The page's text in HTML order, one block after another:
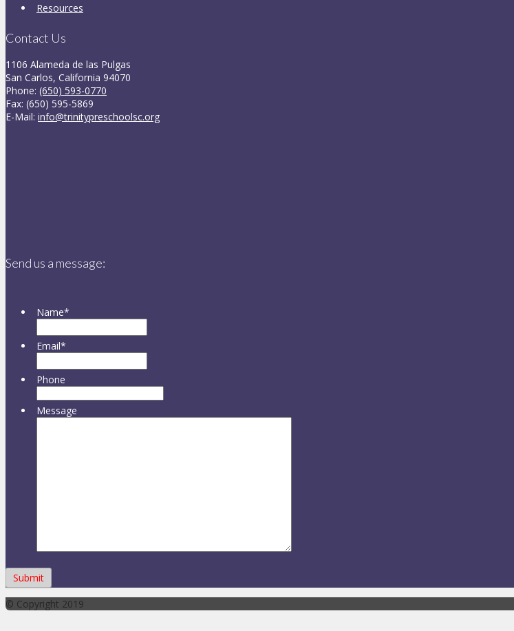
Resources
Contact Us
1106 Alameda de las Pulgas
San Carlos, California 94070
Phone: (650) 593-0770
Fax: (650) 595-5869
E-Mail: info@trinitypreschoolsc.org
Send us a message:
Name*
Email*
Phone
Message
© Copyright 2019